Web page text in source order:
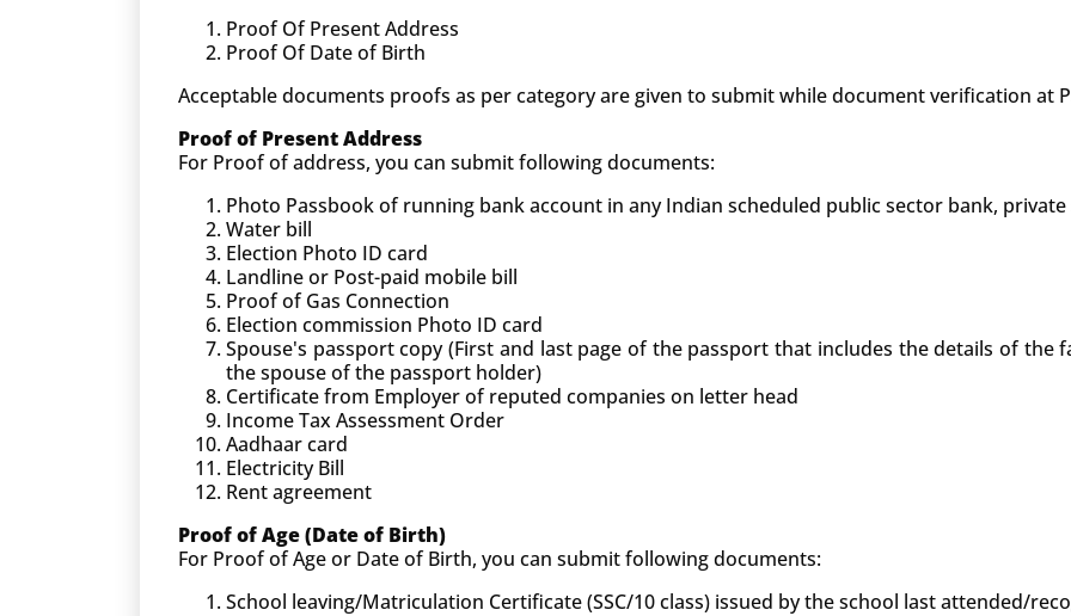
Proof Of Present Address
Proof Of Date of Birth
Acceptable documents proofs as per category are given to submit while document verification at
Proof of Present Address
For Proof of address, you can submit following documents:
Photo Passbook of running bank account in any Indian scheduled public sector bank,
Water bill
Election Photo ID card
Landline or Post-paid mobile bill
Proof of Gas Connection
Election commission Photo ID card
Spouse's passport copy (First and last page of the passport that includes the details of the
the spouse of the passport holder)
Certificate from Employer of reputed companies on letter head
Income Tax Assessment Order
Aadhaar card
Electricity Bill
Rent agreement
Proof of Age (Date of Birth)
For Proof of Age or Date of Birth, you can submit following documents:
School leaving/Matriculation Certificate (SSC/10 class) issued by the school last attended/